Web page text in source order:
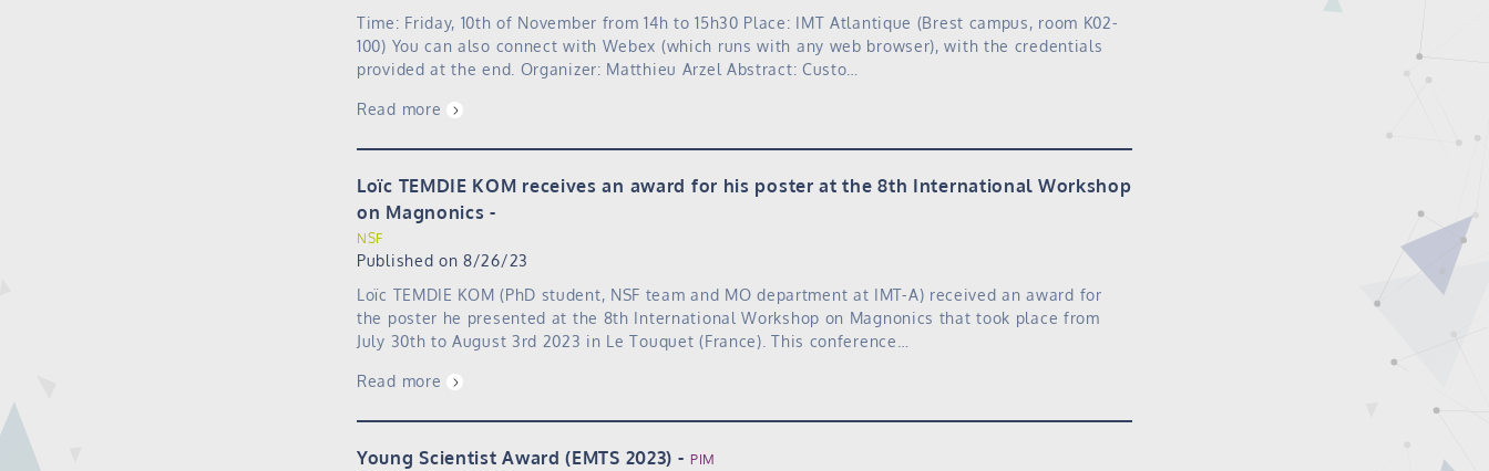
Time: Friday, 10th of November from 14h to 15h30 Place: IMT Atlantique (Brest campus, room K02-
100) You can also connect with Webex (which runs with any web browser), with the credentials
provided at the end. Organizer: Matthieu Arzel Abstract: Custo…
Read more
Loïc TEMDIE KOM receives an award for his poster at the 8th International Workshop
on Magnonics
NSF
Published on 8/26/23
Loïc TEMDIE KOM (PhD student, NSF team and MO department at IMT-A) received an award for
the poster he presented at the 8th International Workshop on Magnonics that took place from
July 30th to August 3rd 2023 in Le Touquet (France). This conference…
Read more
Young Scientist Award (EMTS 2023) PIM